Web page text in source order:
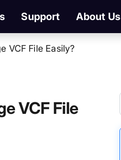
Support About Us
VCF File Easily?
VCF File